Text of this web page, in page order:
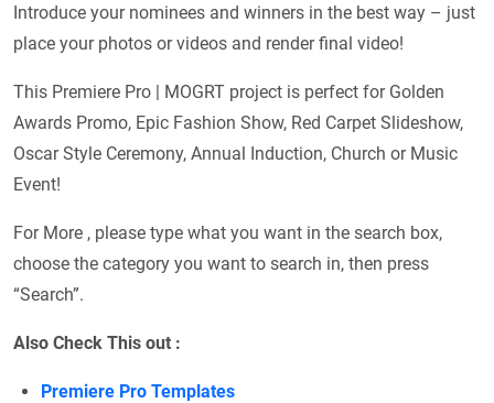
Introduce your nominees and winners in the best way – just
place your photos or videos and render final video!
This Premiere Pro | MOGRT project is perfect for Golden
Awards Promo, Epic Fashion Show, Red Carpet Slideshow,
Oscar Style Ceremony, Annual Induction, Church or Music
Event!
For More , please type what you want in the search box,
choose the category you want to search in, then press
“Search”.
Also Check This out :
Premiere Pro Templates